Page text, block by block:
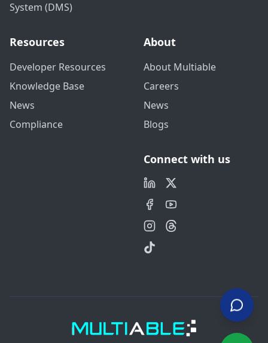
System (DMS)
Resources
Developer Resources
Knowledge Base
News
Compliance
About
About Multiable
Careers
News
Blogs
Connect with us